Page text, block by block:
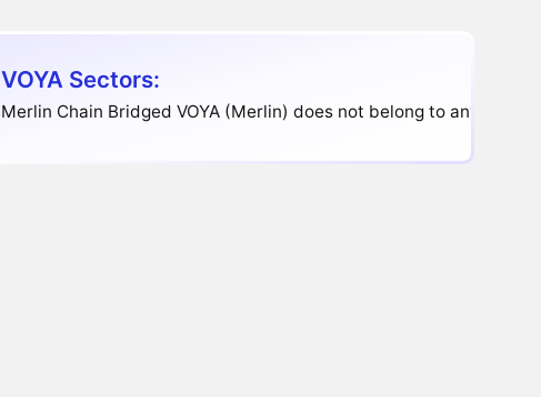
VOYA Sectors:
Merlin Chain Bridged VOYA (Merlin) does not belong to any sector.